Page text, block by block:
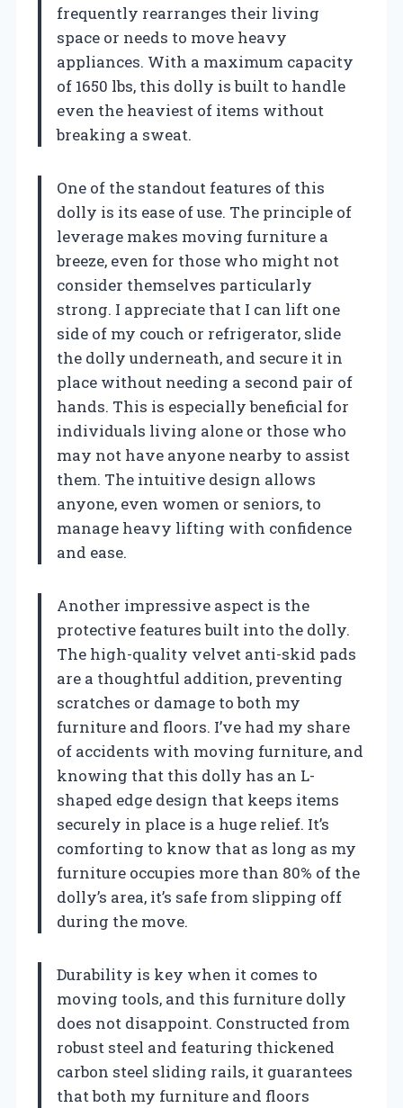
frequently rearranges their living
space or needs to move heavy
appliances. With a maximum capacity
of 1650 lbs, this dolly is built to handle
even the heaviest of items without
breaking a sweat.
One of the standout features of this
dolly is its ease of use. The principle of
leverage makes moving furniture a
breeze, even for those who might not
consider themselves particularly
strong. I appreciate that I can lift one
side of my couch or refrigerator, slide
the dolly underneath, and secure it in
place without needing a second pair of
hands. This is especially beneficial for
individuals living alone or those who
may not have anyone nearby to assist
them. The intuitive design allows
anyone, even women or seniors, to
manage heavy lifting with confidence
and ease.
Another impressive aspect is the
protective features built into the dolly.
The high-quality velvet anti-skid pads
are a thoughtful addition, preventing
scratches or damage to both my
furniture and floors. I’ve had my share
of accidents with moving furniture, and
knowing that this dolly has an L-
shaped edge design that keeps items
securely in place is a huge relief. It’s
comforting to know that as long as my
furniture occupies more than 80% of the
dolly’s area, it’s safe from slipping off
during the move.
Durability is key when it comes to
moving tools, and this furniture dolly
does not disappoint. Constructed from
robust steel and featuring thickened
carbon steel sliding rails, it guarantees
that both my furniture and floors